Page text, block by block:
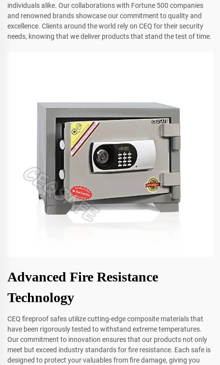
individuals alike. Our collaborations with Fortune 500 companies
and renowned brands showcase our commitment to quality and
excellence. Clients around the world rely on CEQ for their security
needs, knowing that we deliver products that stand the test of time.
Advanced Fire Resistance
Technology
CEQ fireproof safes utilize cutting-edge composite materials that
have been rigorously tested to withstand extreme temperatures.
Our commitment to innovation ensures that our products not only
meet but exceed industry standards for fire resistance. Each safe is
designed to protect your valuables from fire damage, giving you